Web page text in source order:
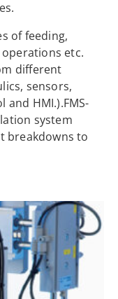
of feeding,
etc.
different
sensors,
HMI.).FMS-
system
breakdowns to